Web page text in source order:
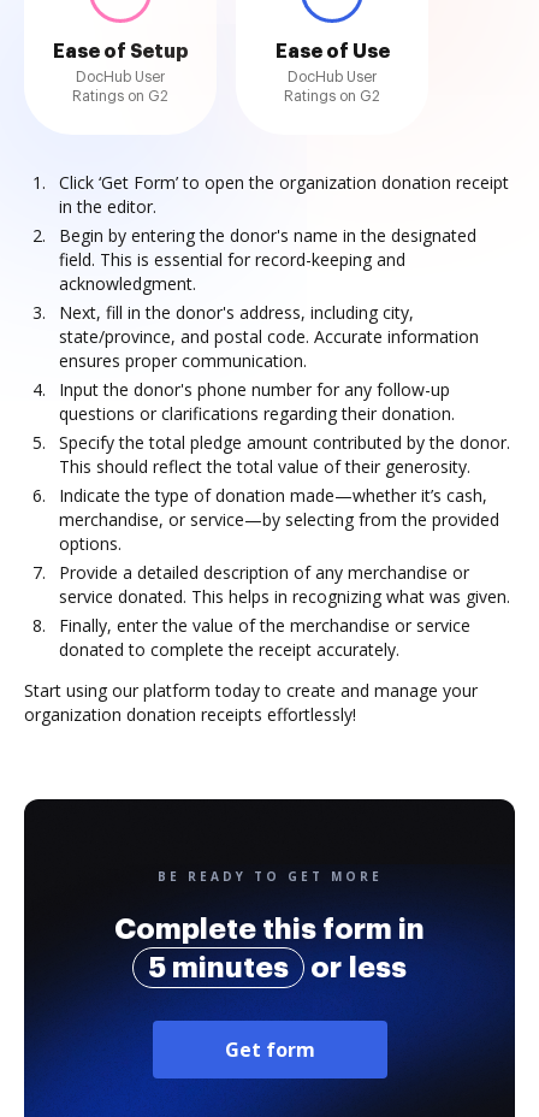
Ease of Setup
DocHub User
Ratings on G2
Ease of Use
DocHub User
Ratings on G2
Click ‘Get Form’ to open the organization donation receipt
in the editor.
Begin by entering the donor's name in the designated
field. This is essential for record-keeping and
acknowledgment.
Next, fill in the donor's address, including city,
state/province, and postal code. Accurate information
ensures proper communication.
Input the donor's phone number for any follow-up
questions or clarifications regarding their donation.
Specify the total pledge amount contributed by the donor.
This should reflect the total value of their generosity.
Indicate the type of donation made—whether it’s cash,
merchandise, or service—by selecting from the provided
options.
Provide a detailed description of any merchandise or
service donated. This helps in recognizing what was given.
Finally, enter the value of the merchandise or service
donated to complete the receipt accurately.
Start using our platform today to create and manage your
organization donation receipts effortlessly!
BE READY TO GET MORE
Complete this form in
5 minutes
or less
Get form